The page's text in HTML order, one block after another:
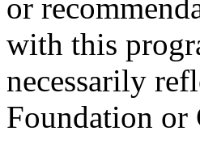
or
with this
necessarily
Foundation or